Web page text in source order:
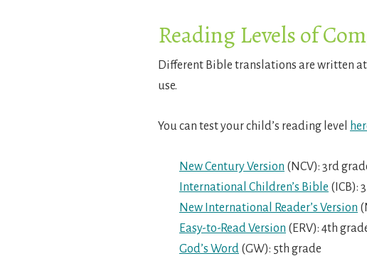
Reading Levels of
Different Bible translations are written
use.
You can test your child’s reading level
New Century Version (NCV): 3rd
International Children’s Bible (ICB):
New International Reader’s Version
Easy-to-Read Version (ERV): 4th
God’s Word (GW): 5th grade